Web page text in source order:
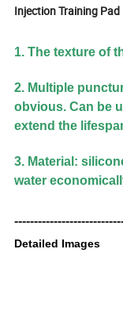
Injection Training Pad
1. The texture of
2. Multiple
obvious. Can be
extend the
3. Material:
water
Detailed Images